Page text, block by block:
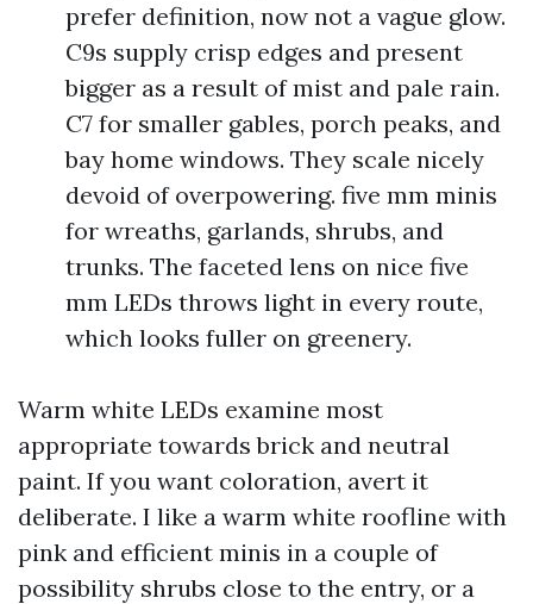
prefer definition, now not a vague glow.
C9s supply crisp edges and present
bigger as a result of mist and pale rain.
C7 for smaller gables, porch peaks, and
bay home windows. They scale nicely
devoid of overpowering. five mm minis
for wreaths, garlands, shrubs, and
trunks. The faceted lens on nice five
mm LEDs throws light in every route,
which looks fuller on greenery.
Warm white LEDs examine most
appropriate towards brick and neutral
paint. If you want coloration, avert it
deliberate. I like a warm white roofline with
pink and efficient minis in a couple of
possibility shrubs close to the entry, or a